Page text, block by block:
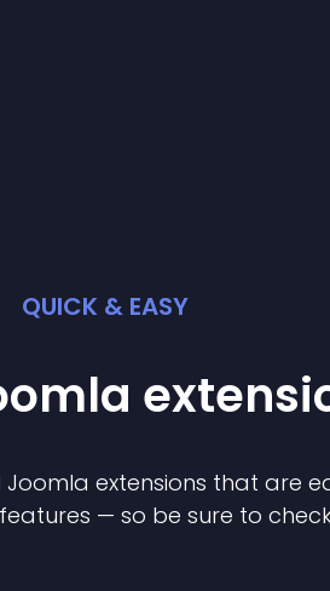
QUICK & EASY
Joomla extensions that are
— so be sure to